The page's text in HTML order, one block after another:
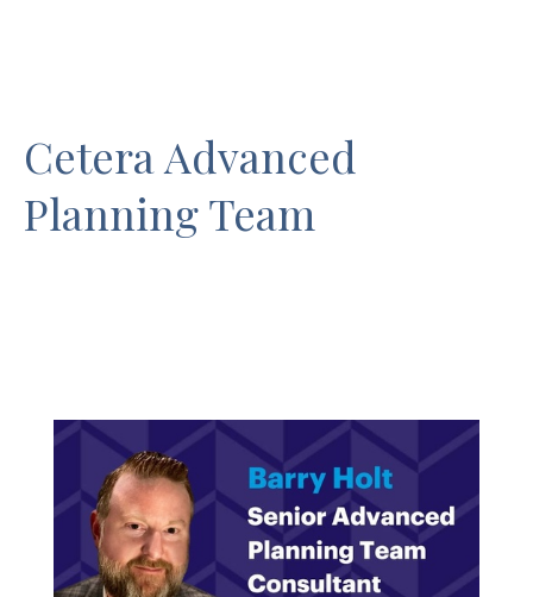
Cetera Advanced
Planning Team